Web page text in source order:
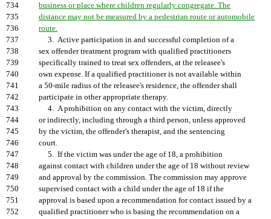
734
business or place where children regularly congregate. The
735
distance may not be measured by a pedestrian route or automobile
736
route.
737
3. Active participation in and successful completion of a
738
sex offender treatment program with qualified practitioners
739
specifically trained to treat sex offenders, at the releasee's
740
own expense. If a qualified practitioner is not available within
741
a 50-mile radius of the releasee's residence, the offender shall
742
participate in other appropriate therapy.
743
4. A prohibition on any contact with the victim, directly
744
or indirectly, including through a third person, unless approved
745
by the victim, the offender's therapist, and the sentencing
746
court.
747
5. If the victim was under the age of 18, a prohibition
748
against contact with children under the age of 18 without review
749
and approval by the commission. The commission may approve
750
supervised contact with a child under the age of 18 if the
751
approval is based upon a recommendation for contact issued by a
752
qualified practitioner who is basing the recommendation on a